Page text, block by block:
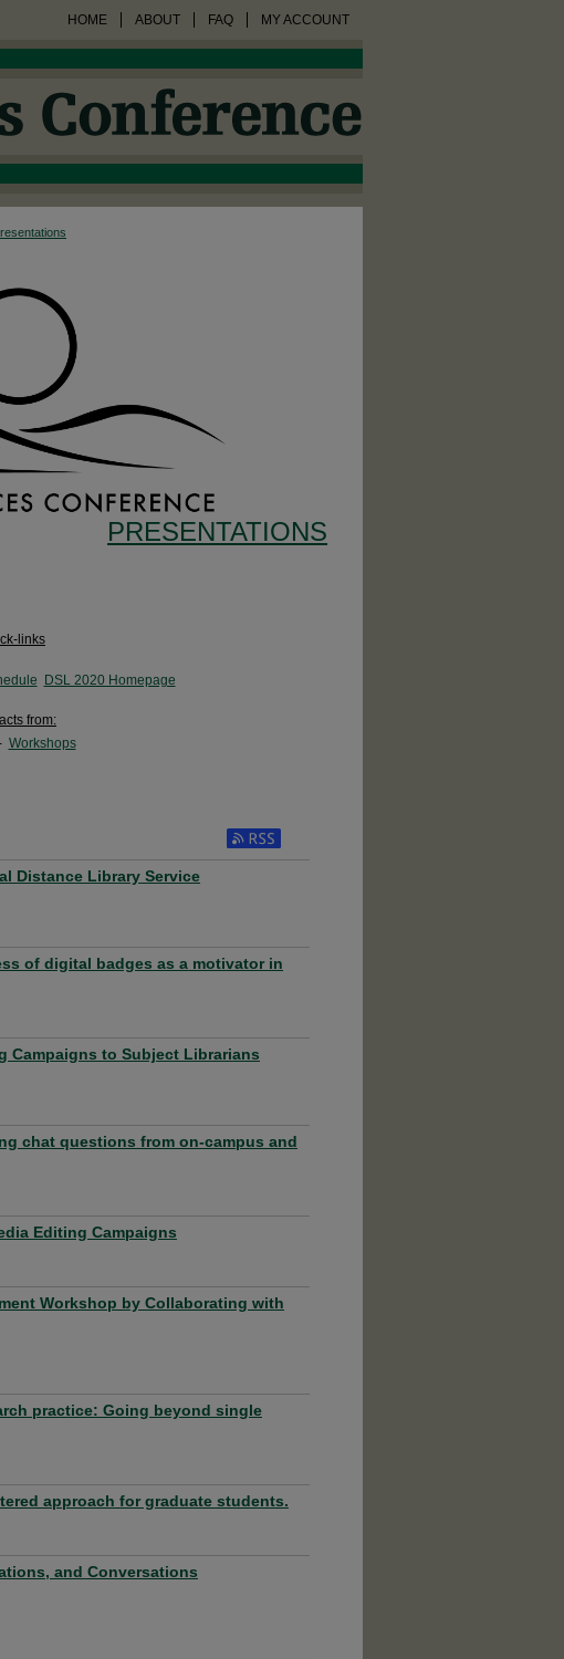
HOME ABOUT FAQ MY ACCOUNT
PRESENTATIONS
links
DSL 2020 Homepage
from:
Workshops
Distance Library Service
of digital badges as a motivator in
Campaigns to Subject Librarians
chat questions from on-campus and
Editing Campaigns
Workshop by Collaborating with
practice: Going beyond single
approach for graduate students.
and Conversations